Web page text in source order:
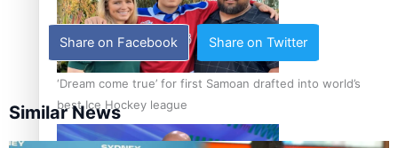
‘Dream come true’ for first Samoan drafted into world’s
best Ice Hockey league
Share on Facebook Share on Twitter
Similar News